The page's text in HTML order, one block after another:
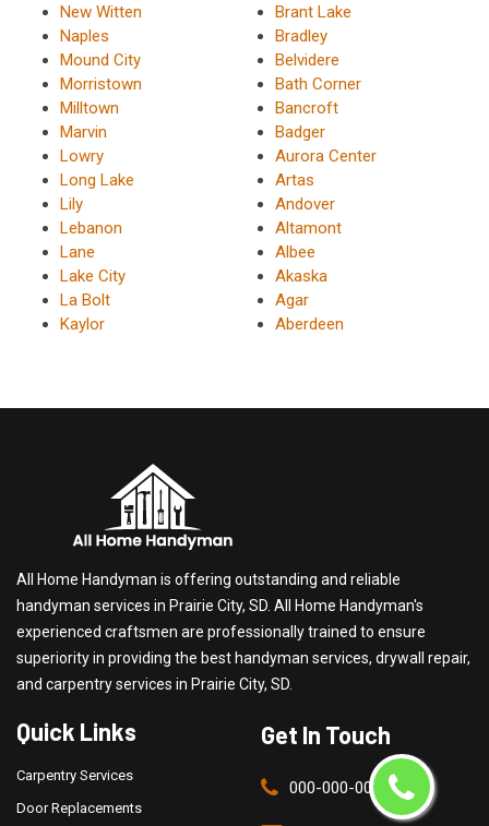
New Witten
Naples
Mound City
Morristown
Milltown
Marvin
Lowry
Long Lake
Lily
Lebanon
Lane
Lake City
La Bolt
Kaylor
Brant Lake
Bradley
Belvidere
Bath Corner
Bancroft
Badger
Aurora Center
Artas
Andover
Altamont
Albee
Akaska
Agar
Aberdeen
All Home Handyman is offering outstanding and reliable
handyman services in Prairie City, SD. All Home Handyman's
experienced craftsmen are professionally trained to ensure
superiority in providing the best handyman services, drywall repair,
and carpentry services in Prairie City, SD.
Quick Links
Carpentry Services
Door Replacements
Get In Touch
000-000-0000